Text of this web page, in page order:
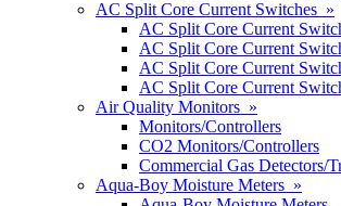
AC Split Core Current Switches »
AC Split Core Current
AC Split Core Current
AC Split Core Current
AC Split Core Current
Air Quality Monitors »
Monitors/Controllers
CO2 Monitors/Controllers
Commercial Gas Detectors/
Aqua-Boy Moisture Meters »